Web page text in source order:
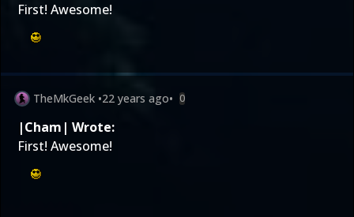
First! Awesome!
TheMkGeek •22 years ago• 0
|Cham| Wrote:
First! Awesome!